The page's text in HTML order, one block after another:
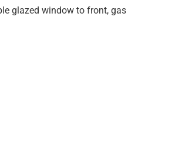
glazed window to front, gas